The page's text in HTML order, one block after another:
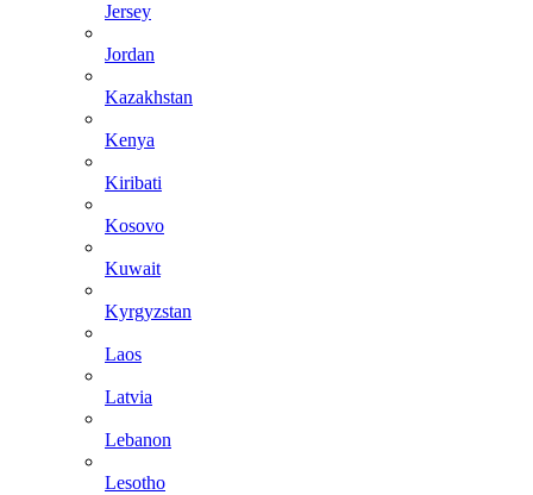
Jersey
Jordan
Kazakhstan
Kenya
Kiribati
Kosovo
Kuwait
Kyrgyzstan
Laos
Latvia
Lebanon
Lesotho